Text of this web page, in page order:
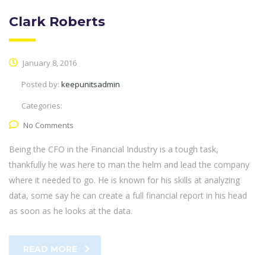
Clark Roberts
January 8, 2016
Posted by: keepunitsadmin
Categories:
No Comments
Being the CFO in the Financial Industry is a tough task,
thankfully he was here to man the helm and lead the company
where it needed to go. He is known for his skills at analyzing
data, some say he can create a full financial report in his head
as soon as he looks at the data.
READ MORE